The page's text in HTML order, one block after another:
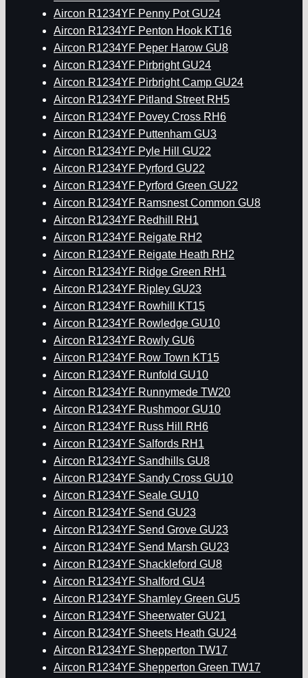
Aircon R1234YF Penny Pot GU24
Aircon R1234YF Penton Hook KT16
Aircon R1234YF Peper Harow GU8
Aircon R1234YF Pirbright GU24
Aircon R1234YF Pirbright Camp GU24
Aircon R1234YF Pitland Street RH5
Aircon R1234YF Povey Cross RH6
Aircon R1234YF Puttenham GU3
Aircon R1234YF Pyle Hill GU22
Aircon R1234YF Pyrford GU22
Aircon R1234YF Pyrford Green GU22
Aircon R1234YF Ramsnest Common GU8
Aircon R1234YF Redhill RH1
Aircon R1234YF Reigate RH2
Aircon R1234YF Reigate Heath RH2
Aircon R1234YF Ridge Green RH1
Aircon R1234YF Ripley GU23
Aircon R1234YF Rowhill KT15
Aircon R1234YF Rowledge GU10
Aircon R1234YF Rowly GU6
Aircon R1234YF Row Town KT15
Aircon R1234YF Runfold GU10
Aircon R1234YF Runnymede TW20
Aircon R1234YF Rushmoor GU10
Aircon R1234YF Russ Hill RH6
Aircon R1234YF Salfords RH1
Aircon R1234YF Sandhills GU8
Aircon R1234YF Sandy Cross GU10
Aircon R1234YF Seale GU10
Aircon R1234YF Send GU23
Aircon R1234YF Send Grove GU23
Aircon R1234YF Send Marsh GU23
Aircon R1234YF Shackleford GU8
Aircon R1234YF Shalford GU4
Aircon R1234YF Shamley Green GU5
Aircon R1234YF Sheerwater GU21
Aircon R1234YF Sheets Heath GU24
Aircon R1234YF Shepperton TW17
Aircon R1234YF Shepperton Green TW17